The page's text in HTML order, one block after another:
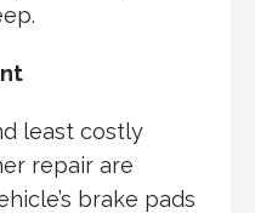
least costly
repair are
brake pads